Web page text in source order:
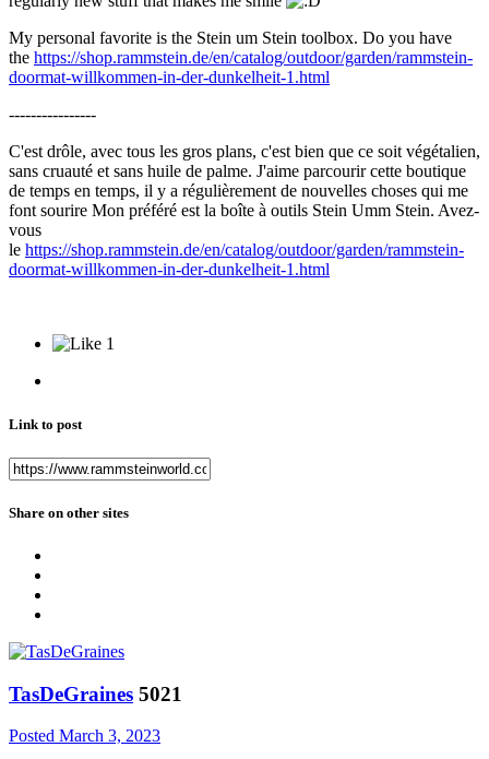
My personal favorite is the Stein um Stein toolbox. Do you have
the https://shop.rammstein.de/en/catalog/outdoor/garden/rammstein-
doormat-willkommen-in-der-dunkelheit-1.html
----------------
C'est drôle, avec tous les gros plans, c'est bien que ce soit végétalien,
sans cruauté et sans huile de palme. J'aime parcourir cette boutique
de temps en temps, il y a régulièrement de nouvelles choses qui me
font sourire Mon préféré est la boîte à outils Stein Umm Stein. Avez-
vous
le https://shop.rammstein.de/en/catalog/outdoor/garden/rammstein-
doormat-willkommen-in-der-dunkelheit-1.html
1
Link to post
Share on other sites
TasDeGraines 5021
Posted March 3, 2023